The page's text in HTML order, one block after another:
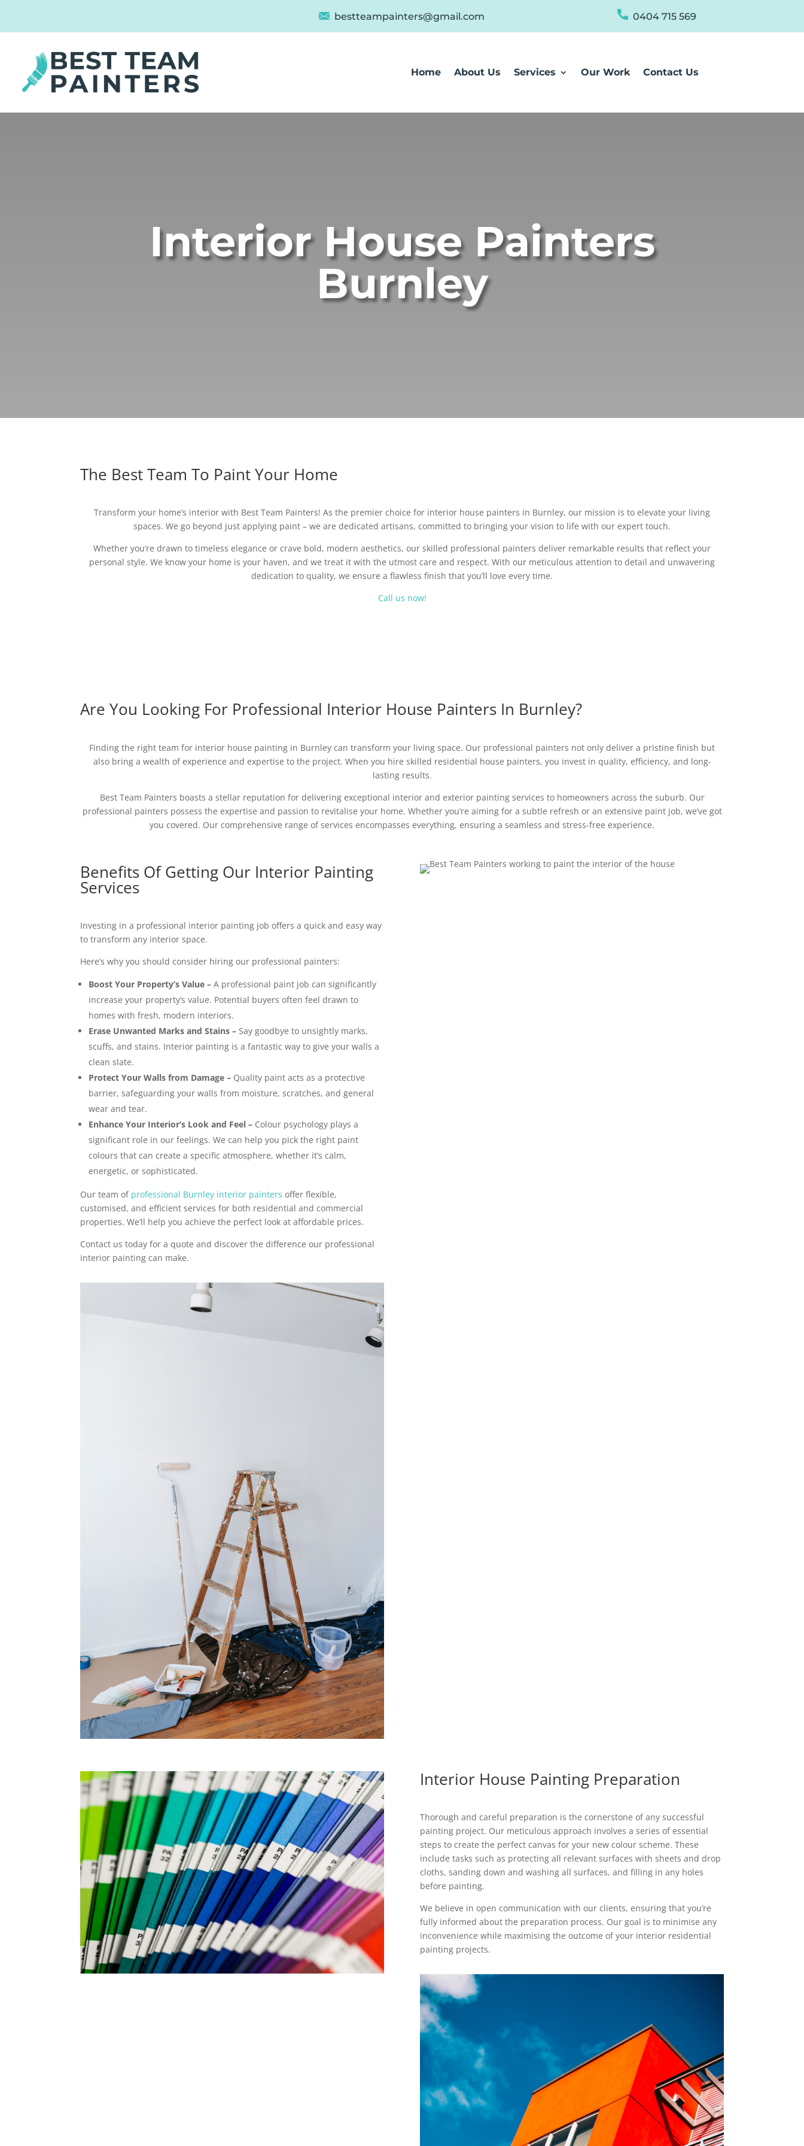
bestteampainters@gmail.com 0404 715 569
Home About Us Services Our Work Contact Us
Interior House Painters
Burnley
The Best Team To Paint Your Home
Transform your home’s interior with Best Team Painters! As the premier choice for interior house painters in Burnley, our mission is to elevate your living
spaces. We go beyond just applying paint – we are dedicated artisans, committed to bringing your vision to life with our expert touch.
Whether you’re drawn to timeless elegance or crave bold, modern aesthetics, our skilled professional painters deliver remarkable results that reflect your
personal style. We know your home is your haven, and we treat it with the utmost care and respect. With our meticulous attention to detail and unwavering
dedication to quality, we ensure a flawless finish that you’ll love every time.
Call us now!
Are You Looking For Professional Interior House Painters In Burnley?
Finding the right team for interior house painting in Burnley can transform your living space. Our professional painters not only deliver a pristine finish but
also bring a wealth of experience and expertise to the project. When you hire skilled residential house painters, you invest in quality, efficiency, and long-
lasting results.
Best Team Painters boasts a stellar reputation for delivering exceptional interior and exterior painting services to homeowners across the suburb. Our
professional painters possess the expertise and passion to revitalise your home. Whether you’re aiming for a subtle refresh or an extensive paint job, we’ve got
you covered. Our comprehensive range of services encompasses everything, ensuring a seamless and stress-free experience.
Benefits Of Getting Our Interior Painting
Services
Investing in a professional interior painting job offers a quick and easy way
to transform any interior space.
Here’s why you should consider hiring our professional painters:
Boost Your Property’s Value – A professional paint job can significantly
increase your property’s value. Potential buyers often feel drawn to
homes with fresh, modern interiors.
Erase Unwanted Marks and Stains – Say goodbye to unsightly marks,
scuffs, and stains. Interior painting is a fantastic way to give your walls a
clean slate.
Protect Your Walls from Damage – Quality paint acts as a protective
barrier, safeguarding your walls from moisture, scratches, and general
wear and tear.
Enhance Your Interior’s Look and Feel – Colour psychology plays a
significant role in our feelings. We can help you pick the right paint
colours that can create a specific atmosphere, whether it’s calm,
energetic, or sophisticated.
Our team of professional Burnley interior painters offer flexible,
customised, and efficient services for both residential and commercial
properties. We’ll help you achieve the perfect look at affordable prices.
Contact us today for a quote and discover the difference our professional
interior painting can make.
Interior House Painting Preparation
Thorough and careful preparation is the cornerstone of any successful
painting project. Our meticulous approach involves a series of essential
steps to create the perfect canvas for your new colour scheme. These
include tasks such as protecting all relevant surfaces with sheets and drop
cloths, sanding down and washing all surfaces, and filling in any holes
before painting.
We believe in open communication with our clients, ensuring that you’re
fully informed about the preparation process. Our goal is to minimise any
inconvenience while maximising the outcome of your interior residential
painting projects.